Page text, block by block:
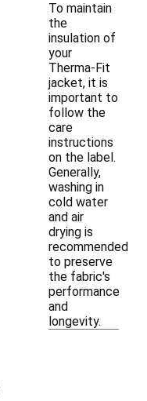
To maintain
the
insulation of
your
Therma-Fit
jacket, it is
important to
follow the
care
instructions
on the label.
Generally,
washing in
cold water
and air
drying is
recommended
to preserve
the fabric's
performance
and
longevity.